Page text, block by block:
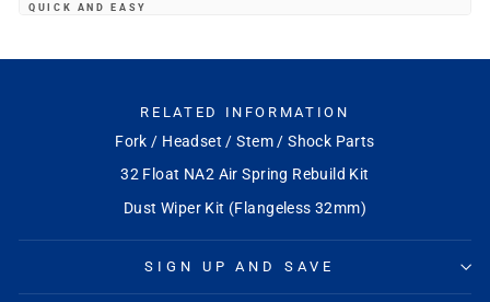
QUICK AND EASY
—thomas t.(5/5)
"There are many non OEM parts on Amazon and Ebay. But this is the only
parts you can trust."
RELATED INFORMATION
Fork / Headset / Stem / Shock Parts
32 Float NA2 Air Spring Rebuild Kit
Dust Wiper Kit (Flangeless 32mm)
SIGN UP AND SAVE